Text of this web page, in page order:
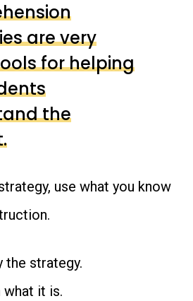
are very
for helping
the
use what you know
the strategy.
what it is.